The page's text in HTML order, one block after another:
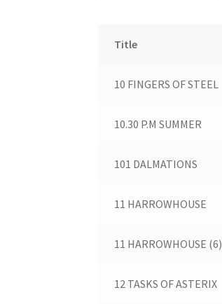
Title
10 FINGERS OF STEEL
10.30 P.M SUMMER
101 DALMATIONS
11 HARROWHOUSE
11 HARROWHOUSE (6)
12 TASKS OF ASTERIX